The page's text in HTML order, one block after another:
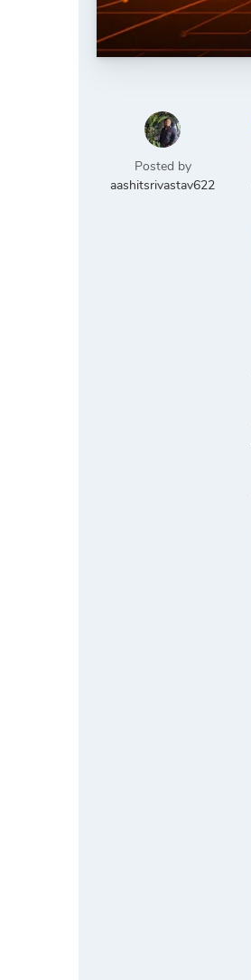
Posted by
aashitsrivastav622